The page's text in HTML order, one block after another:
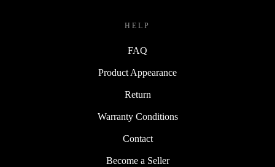
HELP
FAQ
Product Appearance
Return
Warranty Conditions
Contact
Become a Seller